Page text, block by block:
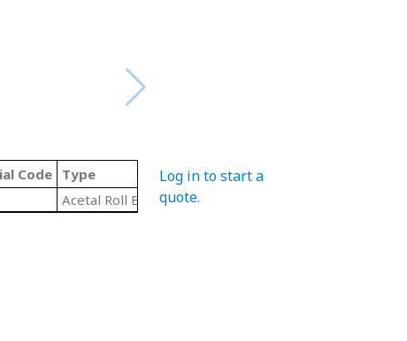
Code Type
Acetal Roll End Ball Bearings
Log in to start a
quote.